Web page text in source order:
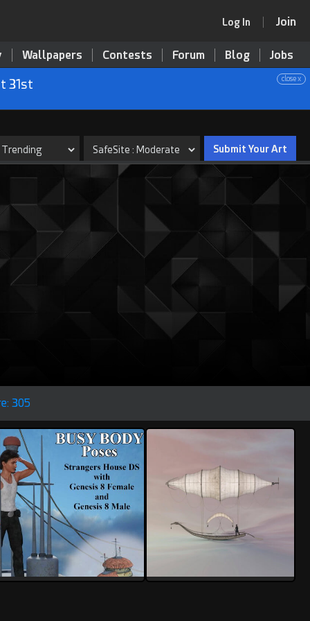
Log In Join
Wallpapers Contests Forum Blog Jobs
close x
31st
Submit Your Art
305
rolow 1 0